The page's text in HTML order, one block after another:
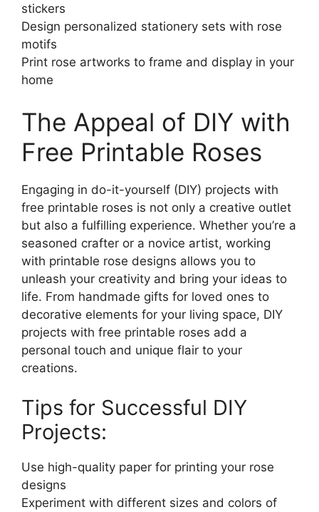
stickers
Design personalized stationery sets with rose
motifs
Print rose artworks to frame and display in your
home
The Appeal of DIY with
Free Printable Roses
Engaging in do-it-yourself (DIY) projects with
free printable roses is not only a creative outlet
but also a fulfilling experience. Whether you’re a
seasoned crafter or a novice artist, working
with printable rose designs allows you to
unleash your creativity and bring your ideas to
life. From handmade gifts for loved ones to
decorative elements for your living space, DIY
projects with free printable roses add a
personal touch and unique flair to your
creations.
Tips for Successful DIY
Projects:
Use high-quality paper for printing your rose
designs
Experiment with different sizes and colors of